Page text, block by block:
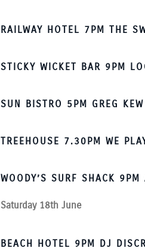
RAILWAY HOTEL 7PM THE
STICKY WICKET BAR 9PM
SUN BISTRO 5PM GREG KEW
TREEHOUSE 7.30PM WE
WOODY’S SURF SHACK 9PM
Saturday 18th June
BEACH HOTEL 9PM DJ